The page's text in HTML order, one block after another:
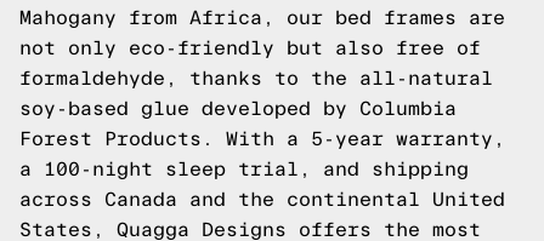
Mahogany from Africa, our bed frames are
not only eco-friendly but also free of
formaldehyde, thanks to the all-natural
soy-based glue developed by Columbia
Forest Products. With a 5-year warranty,
a 100-night sleep trial, and shipping
across Canada and the continental United
States, Quagga Designs offers the most